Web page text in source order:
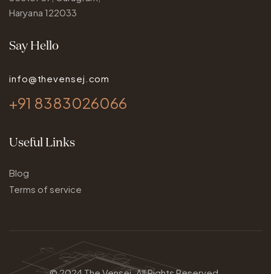
Haryana 122033
Say Hello
info@thevensej.com
+91 8383026066
Useful Links
Blog
Terms of service